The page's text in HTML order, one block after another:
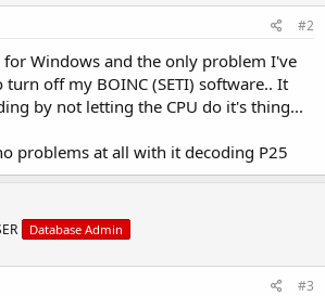
#2
for Windows and the only problem I've
off my BOINC (SETI) software.. It
by not letting the CPU do it's thing...
problems at all with it decoding P25
Database Admin
#3